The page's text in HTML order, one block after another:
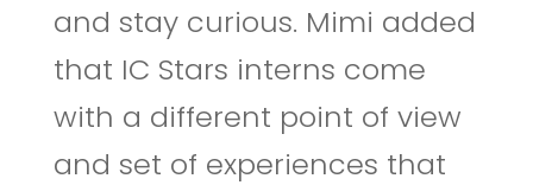
and stay curious. Mimi added
that IC Stars interns come
with a different point of view
and set of experiences that